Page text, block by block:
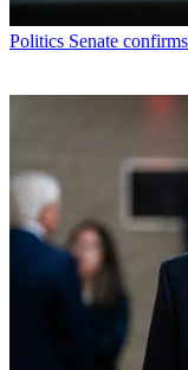
Politics Senate